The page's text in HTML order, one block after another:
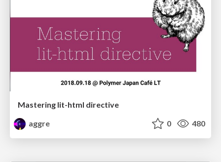
Mastering lit-html directive
aggre
0 480